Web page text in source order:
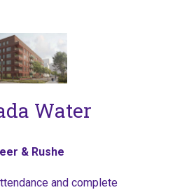
Water
& Rushe
and complete